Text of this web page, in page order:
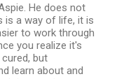
He does not
is a way of life, it is
to work through
you realize it's
but
learn about and